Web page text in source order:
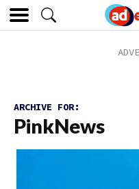
ARCHIVE FOR:
PinkNews